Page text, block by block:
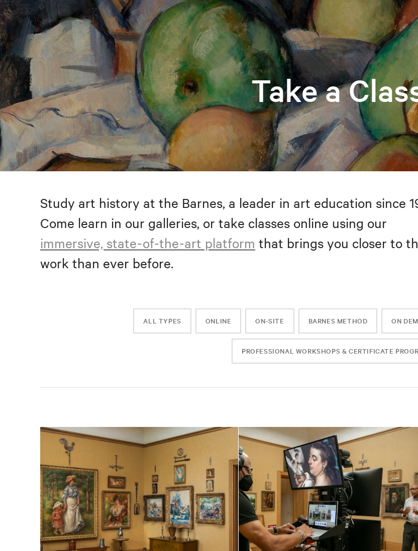
Take a
Study art history at the Barnes, a leader in art education since
Come learn in our galleries, or take classes online using our
immersive, state-of-the-art platform that brings you closer to
work than ever before.
ALL TYPES ONLINE ON-SITE BARNES METHOD ON
PROFESSIONAL WORKSHOPS & CERTIFICATE